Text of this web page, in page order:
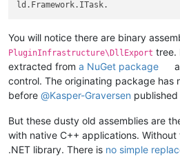
You will notice there are binary
PluginInfrastructure\DllExport tree.
extracted from a NuGet package
control. The originating package has
before @Kasper-Graversen
But these dusty old assemblies are
with native C++ applications.
.NET library. There is no simple